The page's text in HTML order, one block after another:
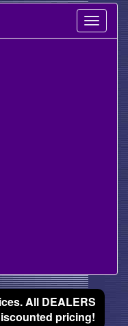
Toggle
All DEALERS
pricing!